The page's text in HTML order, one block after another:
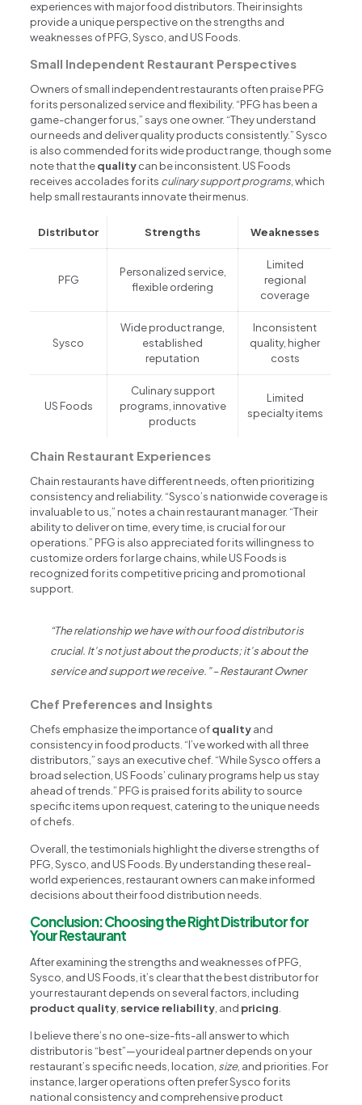
experiences with major food distributors. Their insights
provide a unique perspective on the strengths and
weaknesses of PFG, Sysco, and US Foods.
Small Independent Restaurant Perspectives
Owners of small independent restaurants often praise PFG
for its personalized service and flexibility. “PFG has been a
game-changer for us,” says one owner. “They understand
our needs and deliver quality products consistently.” Sysco
is also commended for its wide product range, though some
note that thequalitycan be inconsistent. US Foods
receives accolades for its culinary support programs , which
help small restaurants innovate their menus.
Distributor Strengths Weaknesses
PFG
Personalized service,
flexible ordering
Limited
regional
coverage
Sysco
Wide product range,
established
reputation
Inconsistent
quality, higher
costs
US Foods
Culinary support
programs, innovative
products
Limited
specialty items
Chain Restaurant Experiences
Chain restaurants have different needs, often prioritizing
consistency and reliability. “Sysco’s nationwide coverage is
invaluable to us,” notes a chain restaurant manager. “Their
ability to deliver on time, every time, is crucial for our
operations.” PFG is also appreciated for its willingness to
customize orders for large chains, while US Foods is
recognized for its competitive pricing and promotional
support.
“The relationship we have with our food distributor is
crucial. It’s not just about the products; it’s about the
service and support we receive.” – Restaurant Owner
Chef Preferences and Insights
Chefs emphasize the importance ofqualityand
consistency in food products. “I’ve worked with all three
distributors,” says an executive chef. “While Sysco offers a
broad selection, US Foods’ culinary programs help us stay
ahead of trends.” PFG is praised for its ability to source
specific items upon request, catering to the unique needs
of chefs.
Overall, the testimonials highlight the diverse strengths of
PFG, Sysco, and US Foods. By understanding these real-
world experiences, restaurant owners can make informed
decisions about their food distribution needs.
Conclusion: Choosing the Right Distributor for
Your Restaurant
After examining the strengths and weaknesses of PFG,
Sysco, and US Foods, it’s clear that the best distributor for
your restaurant depends on several factors, including
product quality service reliability , and pricing
I believe there’s no one-size-fits-all answer to which
distributor is “best”—your ideal partner depends on your
restaurant’s specific needs, location, size, and priorities. For
instance, larger operations often prefer Sysco for its
national consistency and comprehensive product